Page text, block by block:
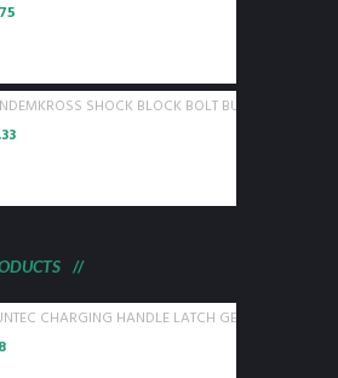
SHOCK BLOCK BOLT BUFFER FOR
CHARGING HANDLE LATCH GEN 2 BLACK